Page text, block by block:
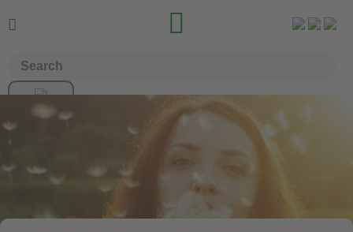
 